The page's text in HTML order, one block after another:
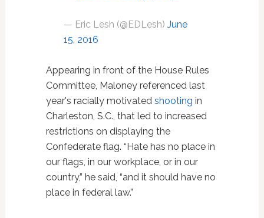
— Eric Lesh (@EDLesh) June
15, 2016
Appearing in front of the House Rules
Committee, Maloney referenced last
year's racially motivated shooting in
Charleston, S.C., that led to increased
restrictions on displaying the
Confederate flag. “Hate has no place in
our flags, in our workplace, or in our
country,” he said, “and it should have no
place in federal law.”